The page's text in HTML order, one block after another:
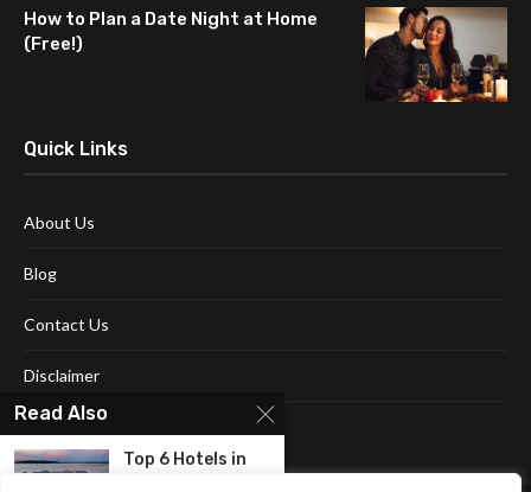
How to Plan a Date Night at Home
(Free!)
Quick Links
About Us
Blog
Contact Us
Disclaimer
Terms and Conditions
Read Also
Top 6 Hotels in